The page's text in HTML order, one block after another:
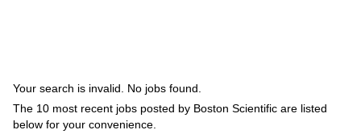
Your search is invalid. No jobs found.
The 10 most recent jobs posted by Boston Scientific are listed
below for your convenience.